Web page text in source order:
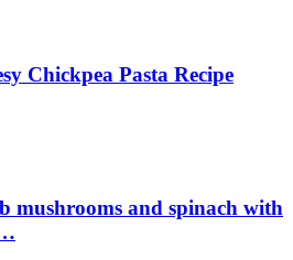
Chickpea Pasta Recipe
mushrooms and spinach with